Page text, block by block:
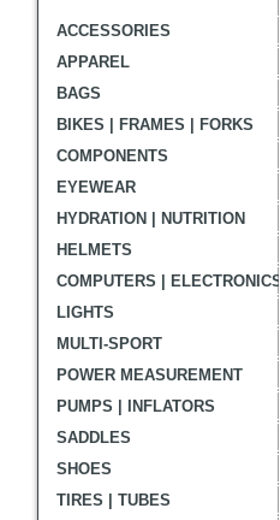
ACCESSORIES
APPAREL
BAGS
BIKES | FRAMES | FORKS
COMPONENTS
EYEWEAR
HYDRATION | NUTRITION
HELMETS
COMPUTERS | ELECTRONICS
LIGHTS
MULTI-SPORT
POWER MEASUREMENT
PUMPS | INFLATORS
SADDLES
SHOES
TIRES | TUBES